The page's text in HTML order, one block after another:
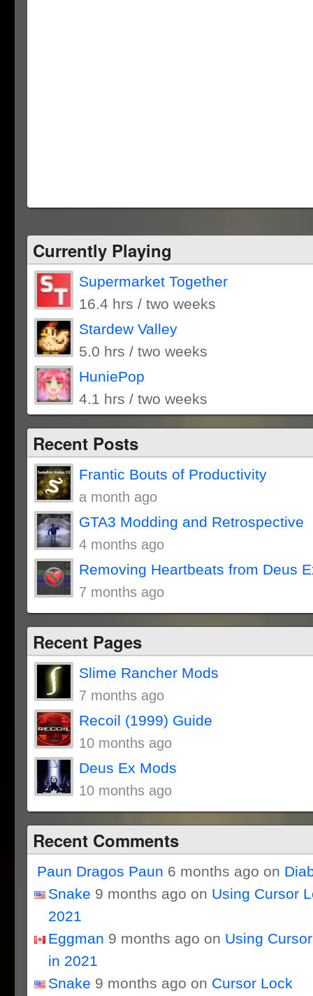
Currently Playing
Supermarket Together
16.4 hrs / two weeks
Stardew Valley
5.0 hrs / two weeks
HuniePop
4.1 hrs / two weeks
Recent Posts
Frantic Bouts of Productivity
a month ago
GTA3 Modding and Retrospective
4 months ago
Removing Heartbeats from Deus
7 months ago
Recent Pages
Slime Rancher Mods
7 months ago
Recoil (1999) Guide
10 months ago
Deus Ex Mods
10 months ago
Recent Comments
Paun Dragos Paun 6 months ago on
Snake 9 months ago on Using Cursor
2021
Eggman 9 months ago on Using
in 2021
Snake 9 months ago on Cursor Lock